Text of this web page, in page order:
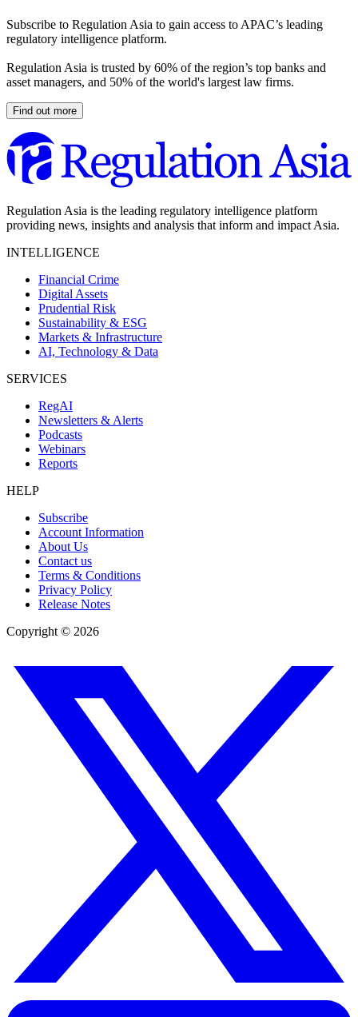
Subscribe to Regulation Asia to gain access to APAC’s leading
regulatory intelligence platform.
Regulation Asia is trusted by 60% of the region’s top banks and
asset managers, and 50% of the world's largest law firms.
Find out more
Regulation Asia is the leading regulatory intelligence platform
providing news, insights and analysis that inform and impact Asia.
INTELLIGENCE
Financial Crime
Digital Assets
Prudential Risk
Sustainability & ESG
Markets & Infrastructure
AI, Technology & Data
SERVICES
RegAI
Newsletters & Alerts
Podcasts
Webinars
Reports
HELP
Subscribe
Account Information
About Us
Contact us
Terms & Conditions
Privacy Policy
Release Notes
Copyright © 2026